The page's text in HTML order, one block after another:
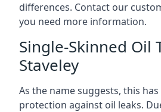
differences. Contact our
you need more information.
Single-Skinned Oil
Staveley
As the name suggests, this
protection against oil leaks.